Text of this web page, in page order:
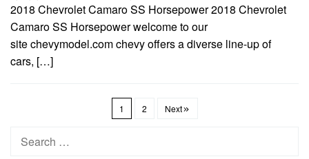
2018 Chevrolet Camaro SS Horsepower 2018 Chevrolet
Camaro SS Horsepower welcome to our
site chevymodel.com chevy offers a diverse line-up of
cars, […]
1 2 Next
Search